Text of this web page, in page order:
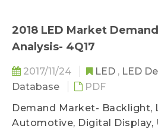
2018 LED Market
Analysis- 4Q17
2017/11/24 LED , LED
Database
PDF
Demand Market- Backlight,
Automotive, Digital Display,